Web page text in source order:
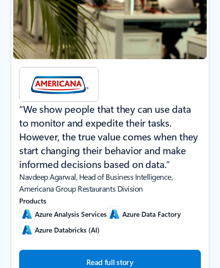
“We show people that they can use data
to monitor and expedite their tasks.
However, the true value comes when they
start changing their behavior and make
informed decisions based on data.”
Navdeep Agarwal, Head of Business Intelligence,
Americana Group Restaurants Division
Products
Azure Analysis Services
Azure Data Factory
Azure Databricks (AI)
Read full story